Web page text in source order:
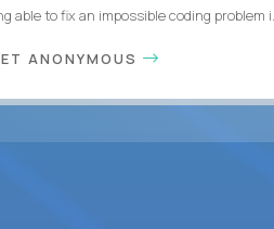
able to fix an impossible coding problem i...
ANONYMOUS